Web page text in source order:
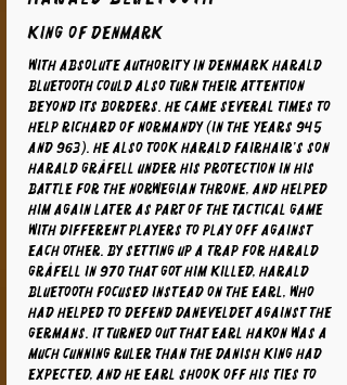
King of Denmark
With absolute authority in Denmark Harald
Bluetooth could also turn their attention
beyond its borders. He came several times to
help Richard of Normandy (in the years 945
and 963). He also took Harald Fairhair's son
Harald Gråfell under his protection in his
battle for the Norwegian throne, and helped
him again later as part of the tactical game
with different players to play off against
each other. By setting up a trap for Harald
Gråfell in 970 that got him killed, Harald
Bluetooth focused instead on the earl, who
had helped to defend Daneveldet against the
Germans. It turned out that Earl Hakon was a
much cunning ruler than the Danish king had
expected, and he Earl shook off his ties to